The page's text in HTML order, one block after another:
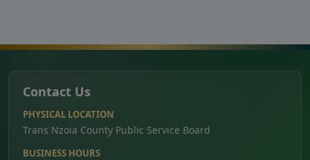
Contact Us
PHYSICAL LOCATION
Trans Nzoia County Public Service Board
BUSINESS HOURS